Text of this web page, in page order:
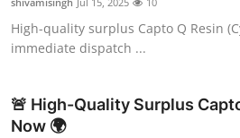
Submit Press Release
Guest Posting
High-quality surplus Capto Q Resin
immediate dispatch ...
🚨 High-Quality Surplus
Now 🌍